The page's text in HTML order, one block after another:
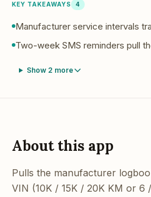
KEY TAKEAWAYS 4
Manufacturer service intervals
Two-week SMS reminders pull
Show 2 more
About this app
Pulls the manufacturer
VIN (10K / 15K / 20K KM or 6